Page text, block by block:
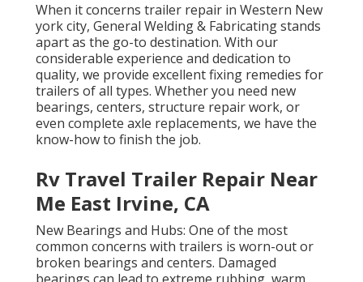
When it concerns trailer repair in Western New
york city, General Welding & Fabricating stands
apart as the go-to destination. With our
considerable experience and dedication to
quality, we provide excellent fixing remedies for
trailers of all types. Whether you need new
bearings, centers, structure repair work, or
even complete axle replacements, we have the
know-how to finish the job.
Rv Travel Trailer Repair Near
Me East Irvine, CA
New Bearings and Hubs: One of the most
common concerns with trailers is worn-out or
broken bearings and centers. Damaged